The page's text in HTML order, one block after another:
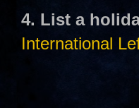
4. List a
International